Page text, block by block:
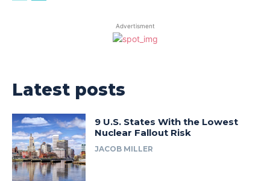
Advertisment
Latest posts
9 U.S. States With the Lowest
Nuclear Fallout Risk
JACOB MILLER